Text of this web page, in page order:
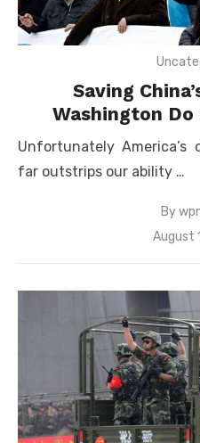
Saving
Washington
Unfortunately
far outstrips our ability …
By
Posted
August